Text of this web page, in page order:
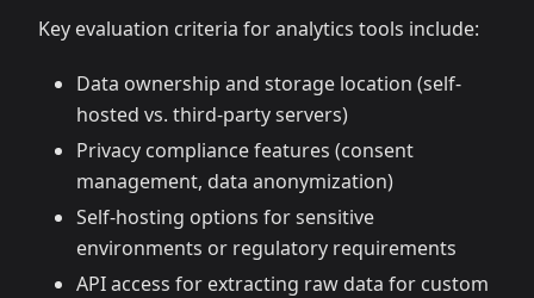
Key evaluation criteria for analytics tools include:
Data ownership and storage location (self-
hosted vs. third-party servers)
Privacy compliance features (consent
management, data anonymization)
Self-hosting options for sensitive
environments or regulatory requirements
API access for extracting raw data for custom